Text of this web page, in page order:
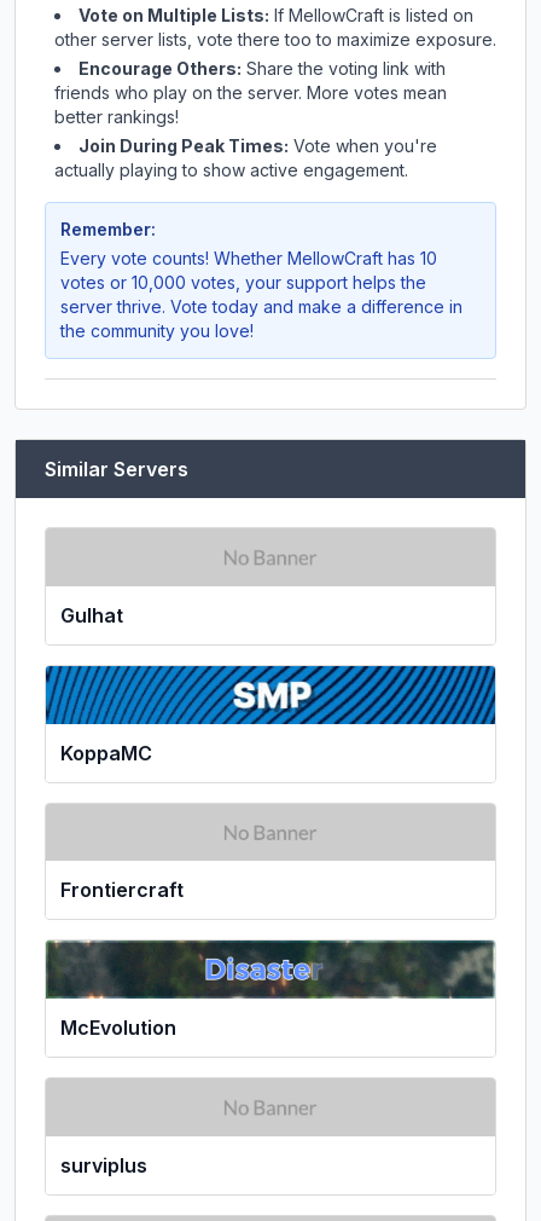
Vote on Multiple Lists: If MellowCraft is listed on
other server lists, vote there too to maximize exposure.
Encourage Others: Share the voting link with
friends who play on the server. More votes mean
better rankings!
Join During Peak Times: Vote when you're
actually playing to show active engagement.
Remember:
Every vote counts! Whether MellowCraft has 10
votes or 10,000 votes, your support helps the
server thrive. Vote today and make a difference in
the community you love!
Similar Servers
Gulhat
KoppaMC
Frontiercraft
McEvolution
surviplus